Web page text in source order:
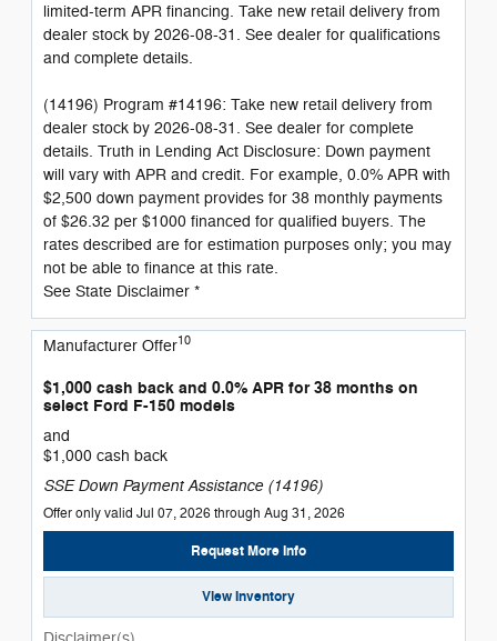
limited-term APR financing. Take new retail delivery from
dealer stock by 2026-08-31. See dealer for qualifications
and complete details.
(14196) Program #14196: Take new retail delivery from
dealer stock by 2026-08-31. See dealer for complete
details. Truth in Lending Act Disclosure: Down payment
will vary with APR and credit. For example, 0.0% APR with
$2,500 down payment provides for 38 monthly payments
of $26.32 per $1000 financed for qualified buyers. The
rates described are for estimation purposes only; you may
not be able to finance at this rate.
See State Disclaimer *
Manufacturer Offer10
$1,000 cash back and 0.0% APR for 38 months on
select Ford F-150 models
and
$1,000 cash back
SSE Down Payment Assistance (14196)
Offer only valid Jul 07, 2026 through Aug 31, 2026
Request More Info
View Inventory